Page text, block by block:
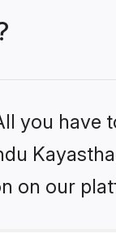
you have
on our